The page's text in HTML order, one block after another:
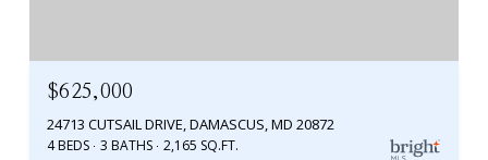
$625,000
24713 CUTSAIL DRIVE, DAMASCUS, MD 20872
4 BEDS 3 BATHS 2,165 SQ.FT.